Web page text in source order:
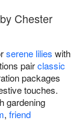
Chester
serene lilies with
pairclassic
packages
touches.
gardening
, friend